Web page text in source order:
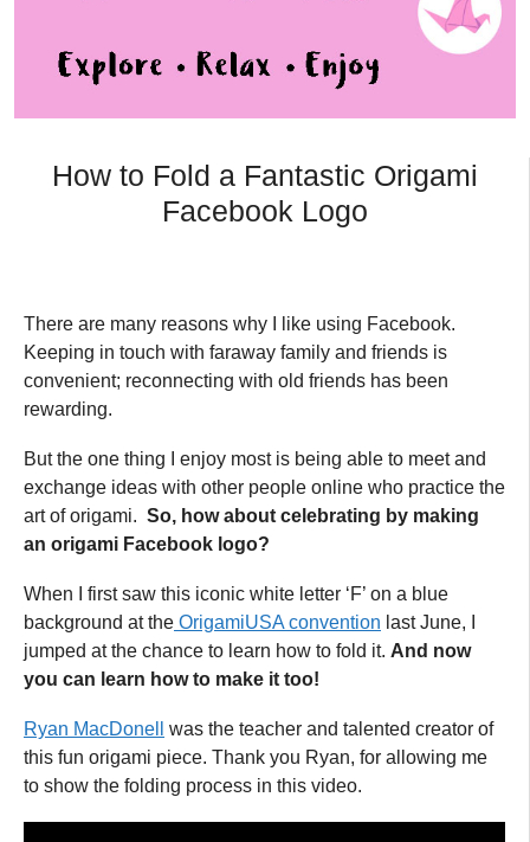
How to Fold a Fantastic Origami
Facebook Logo
There are many reasons why I like using Facebook.
Keeping in touch with faraway family and friends is
convenient; reconnecting with old friends has been
rewarding.
But the one thing I enjoy most is being able to meet and
exchange ideas with other people online who practice the
art of origami. So, how about celebrating by making
an origami Facebook logo?
When I first saw this iconic white letter ‘F’ on a blue
background at the OrigamiUSA convention last June, I
jumped at the chance to learn how to fold it. And now
you can learn how to make it too!
Ryan MacDonell
was the teacher and talented creator of
this fun origami piece. Thank you Ryan, for allowing me
to show the folding process in this video.